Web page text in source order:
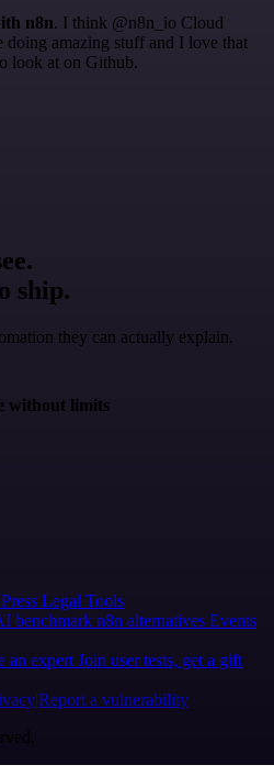
n8n. I think @n8n_io Cloud
doing amazing stuff and I love that
look at on Github.
ship.
they can actually explain.
without limits
Press Legal Tools
benchmark n8n alternatives Events
an expert Join user tests, get a gift
Report a vulnerability